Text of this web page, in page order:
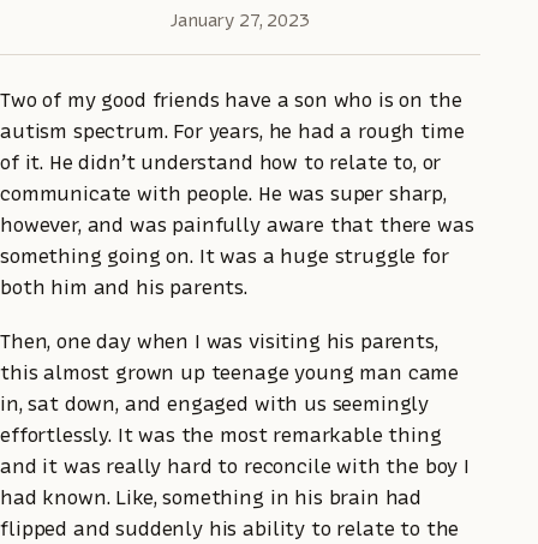
January 27, 2023
Two of my good friends have a son who is on the
autism spectrum. For years, he had a rough time
of it. He didn’t understand how to relate to, or
communicate with people. He was super sharp,
however, and was painfully aware that there was
something going on. It was a huge struggle for
both him and his parents.
Then, one day when I was visiting his parents,
this almost grown up teenage young man came
in, sat down, and engaged with us seemingly
effortlessly. It was the most remarkable thing
and it was really hard to reconcile with the boy I
had known. Like, something in his brain had
flipped and suddenly his ability to relate to the